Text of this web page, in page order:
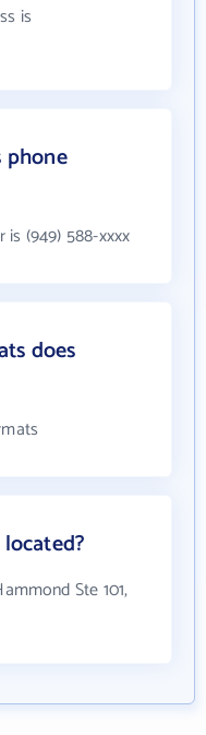
is
phone
(949) 588-xxxx
does
Ste 101,